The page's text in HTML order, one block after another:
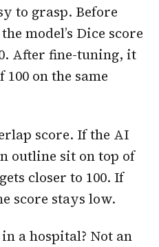
to grasp. Before
model’s Dice score
After fine-tuning, it
100 on the same
score. If the AI
outline sit on top of
closer to 100. If
score stays low.
a hospital? Not an